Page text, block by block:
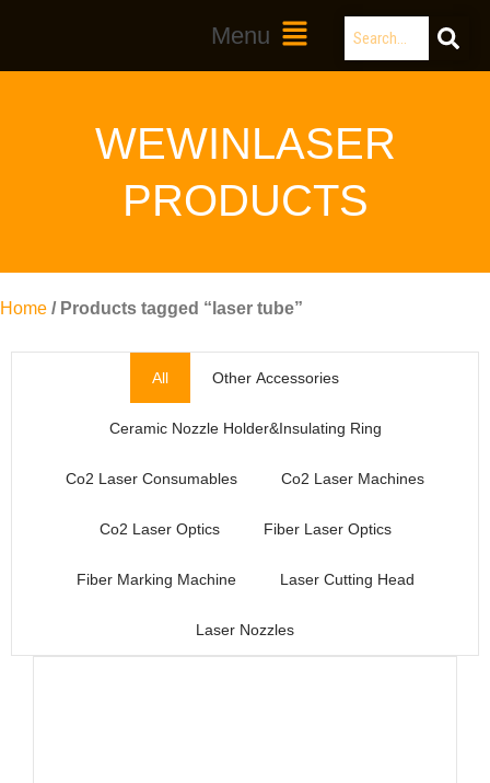
content
Main
Menu
Search
WEWINLASER
PRODUCTS
Home / Products tagged “laser tube”
Other Accessories
Ceramic Nozzle Holder&Insulating Ring
Co2 Laser Consumables Co2 Laser Machines
Co2 Laser Optics Fiber Laser Optics
Fiber Marking Machine Laser Cutting Head
Laser Nozzles
All